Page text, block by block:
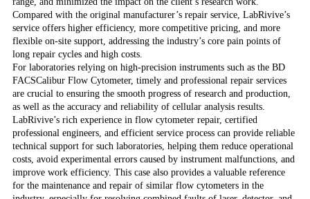
Compared with the original manufacturer’s repair service, LabRivive’s
service offers higher efficiency, more competitive pricing, and more
flexible on-site support, addressing the industry’s core pain points of
long repair cycles and high costs.
For laboratories relying on high-precision instruments such as the BD
FACSCalibur Flow Cytometer, timely and professional repair services
are crucial to ensuring the smooth progress of research and production,
as well as the accuracy and reliability of cellular analysis results.
LabRivive’s rich experience in flow cytometer repair, certified
professional engineers, and efficient service process can provide reliable
technical support for such laboratories, helping them reduce operational
costs, avoid experimental errors caused by instrument malfunctions, and
improve work efficiency. This case also provides a valuable reference
for the maintenance and repair of similar flow cytometers in the